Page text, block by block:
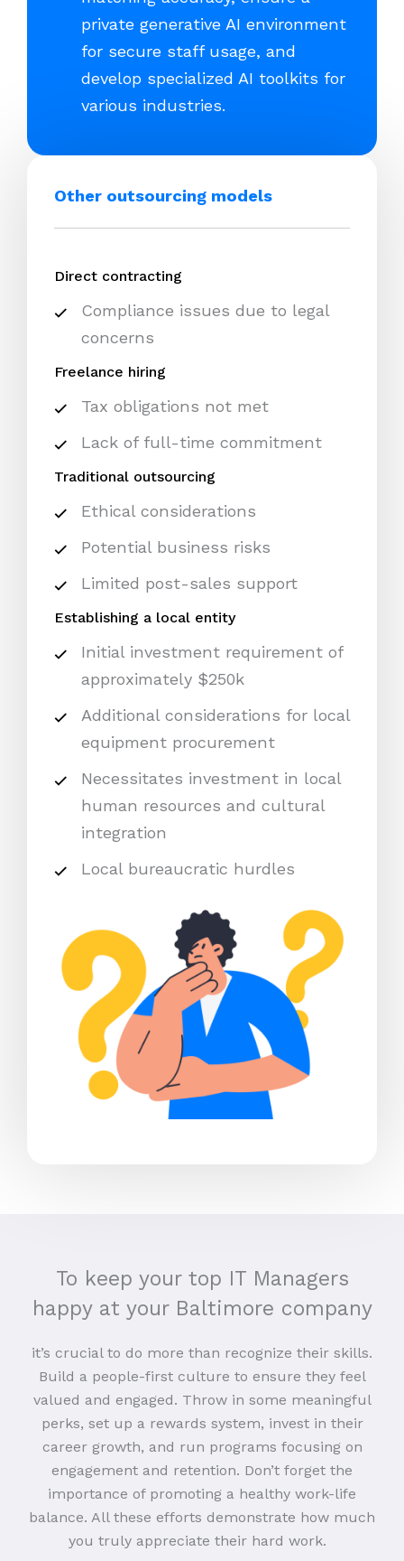
private generative AI environment
for secure staff usage, and
develop specialized AI toolkits for
various industries.
Other outsourcing models
Direct contracting
Compliance issues due to legal
concerns
Freelance hiring
Tax obligations not met
Lack of full-time commitment
Traditional outsourcing
Ethical considerations
Potential business risks
Limited post-sales support
Establishing a local entity
Initial investment requirement of
approximately $250k
Additional considerations for local
equipment procurement
Necessitates investment in local
human resources and cultural
integration
Local bureaucratic hurdles
To keep your top IT Managers
happy at your Baltimore company
it’s crucial to do more than recognize their skills.
Build a people-first culture to ensure they feel
valued and engaged. Throw in some meaningful
perks, set up a rewards system, invest in their
career growth, and run programs focusing on
engagement and retention. Don’t forget the
importance of promoting a healthy work-life
balance. All these efforts demonstrate how much
you truly appreciate their hard work.